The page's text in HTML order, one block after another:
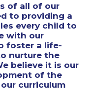
of all of our
to providing a
every child to
with our
foster a life-
nurture the
believe it is our
of the
curriculum